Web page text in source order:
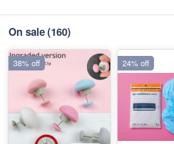
On sale(160)
38% off 24% off